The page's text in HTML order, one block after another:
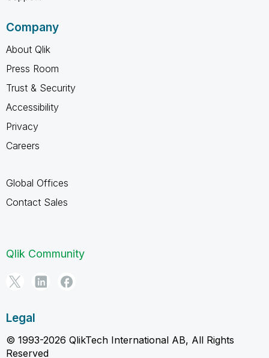
Company
About Qlik
Press Room
Trust & Security
Accessibility
Privacy
Careers
Global Offices
Contact Sales
Qlik Community
Legal
© 1993-2026 QlikTech International AB, All Rights
Reserved